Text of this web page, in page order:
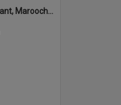
Aeroplane, Air Pageant, Maroochy Airport, Marcoola,13 May 1974